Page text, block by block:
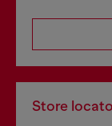
Store